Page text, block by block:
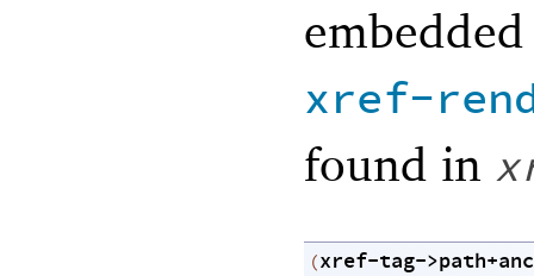
xref-
found in
(xref-tag-